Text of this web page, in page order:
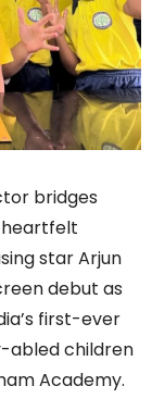
bridges
star Arjun
debut as
first-ever
abled children
Academy.